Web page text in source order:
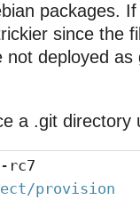
packages.
since the
deployed as
a .git directory
rc7
provision